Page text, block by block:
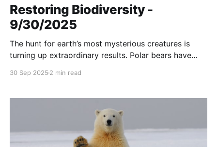
Restoring Biodiversity -
9/30/2025
The hunt for earth’s most mysterious creatures is
turning up extraordinary results. Polar bears have
30 Sep 2025 2 min read